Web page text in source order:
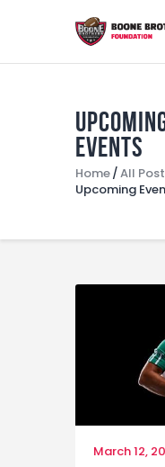
Events
Home All
Upcoming
Home
Features
March 12,